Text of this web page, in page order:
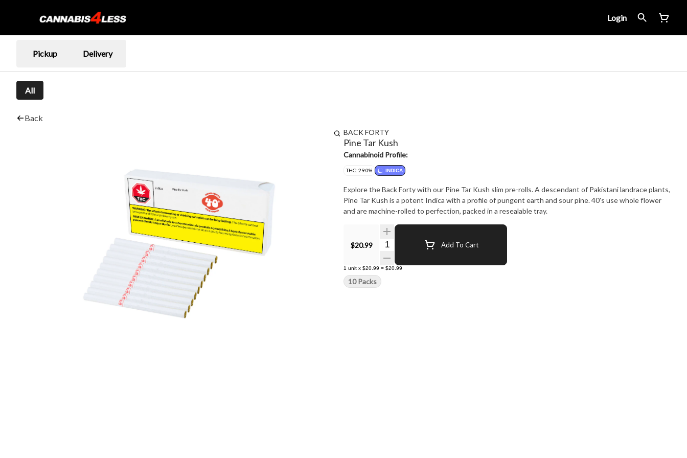
Login
Pickup Delivery
All
Back
BACK FORTY
Pine Tar Kush
Cannabinoid Profile:
THC: 29.0% INDICA
Explore the Back Forty with our Pine Tar Kush slim pre-rolls. A descendant of Pakistani landrace plants,
Pine Tar Kush is a potent Indica with a profile of pungent earth and sour pine. 40's use whole flower
and are machine-rolled to perfection, packed in a resealable tray.
$20.99 Quantity Selector Add To Cart
1 unit x $20.99 = $20.99
10 Packs